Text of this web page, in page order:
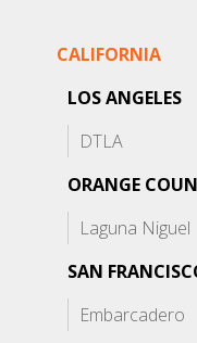
CALIFORNIA
LOS ANGELES
DTLA
ORANGE
Laguna Niguel
SAN
Embarcadero